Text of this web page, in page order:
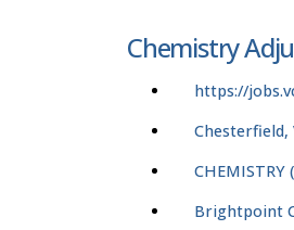
Chemistry
https://
Brightpoint